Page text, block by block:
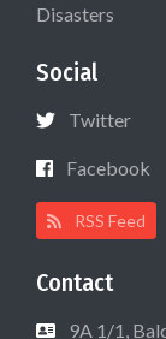
Disasters
Social
Twitter
Facebook
RSS Feed
Contact
9A 1/1,